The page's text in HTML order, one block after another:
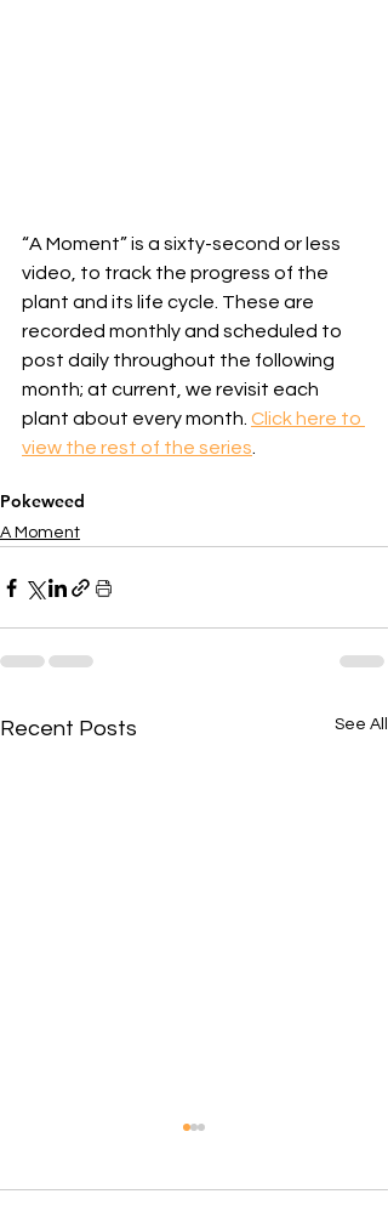
“A Moment” is a sixty-second or less
video, to track the progress of the
plant and its life cycle. These are
recorded monthly and scheduled to
post daily throughout the following
month; at current, we revisit each
plant about every month. Click here to
view the rest of the series
Pokeweed
A Moment
Recent Posts See All